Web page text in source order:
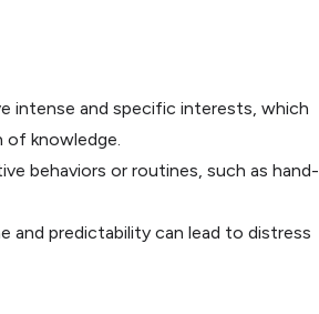
intense and specific interests, which
of knowledge.
behaviors or routines, such as hand-
and predictability can lead to distress